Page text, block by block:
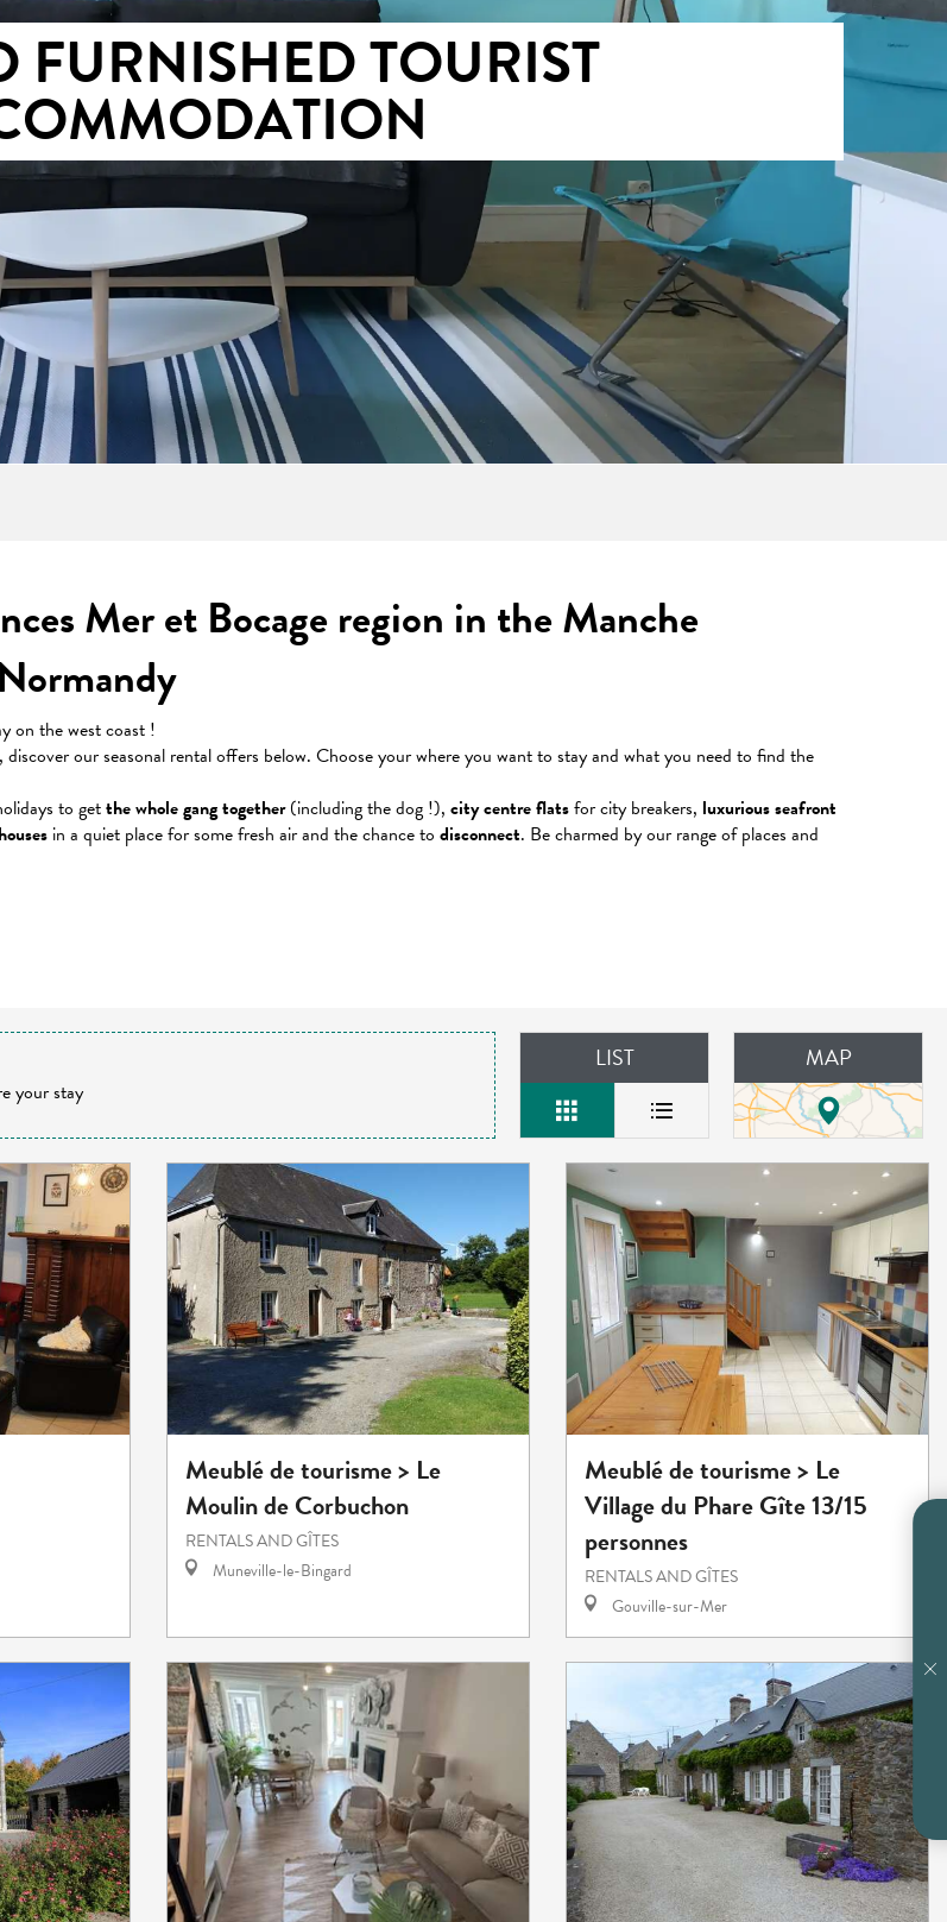
FURNISHED TOURIST
Mer et Bocage region in the Manche
on the west coast !
our seasonal rental offers below. Choose your where you want to stay and what you need to find the
to getthe whole gang together(including the dog !), city centre flatsfor city breakers, luxurious seafront
in a quiet place for some fresh air and the chance to disconnect. Be charmed by our range of places and
your stay
LIST MAP
Meublé de tourisme > Le
Moulin de Corbuchon
RENTALS AND GÎTES
Muneville-le-Bingard
Meublé de tourisme > Le
Village du Phare Gîte 13/15
personnes
RENTALS AND GÎTES
Gouville-sur-Mer